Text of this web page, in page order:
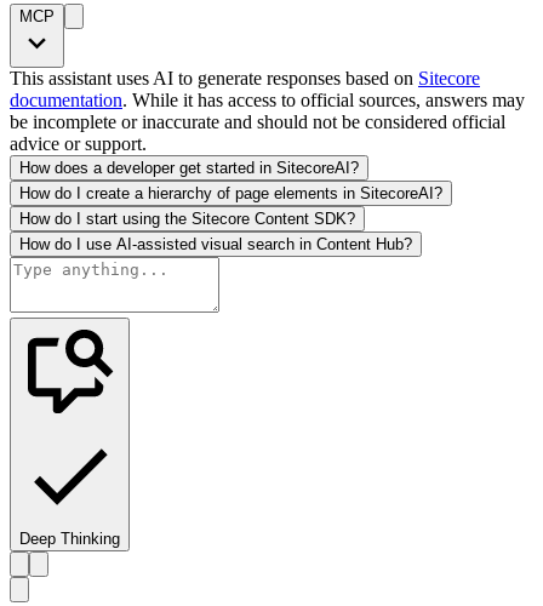
MCP
This assistant uses AI to generate responses based on Sitecore
documentation. While it has access to official sources, answers may
be incomplete or inaccurate and should not be considered official
advice or support.
How does a developer get started in SitecoreAI?
How do I create a hierarchy of page elements in SitecoreAI?
How do I start using the Sitecore Content SDK?
How do I use AI-assisted visual search in Content Hub?
Deep Thinking